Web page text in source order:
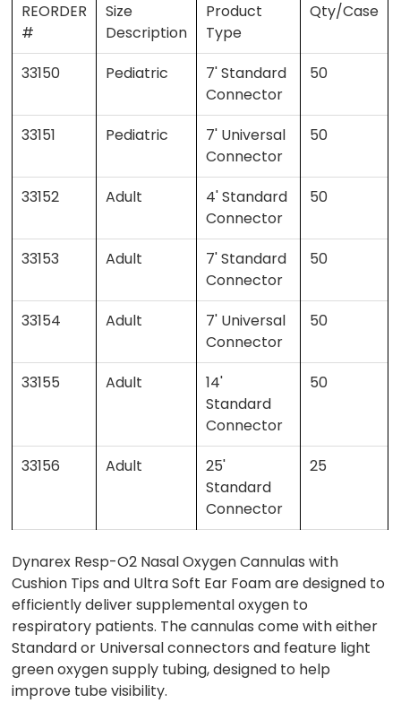
REORDER
#
Size
Description
Product
Type
Qty/Case
33150 Pediatric
7' Standard
Connector
50
33151 Pediatric
7' Universal
Connector
50
33152 Adult
4' Standard
Connector
50
33153 Adult
7' Standard
Connector
50
33154 Adult
7' Universal
Connector
50
33155 Adult
14'
Standard
Connector
50
33156 Adult
25'
Standard
Connector
25
Dynarex Resp-O2 Nasal Oxygen Cannulas with
Cushion Tips and Ultra Soft Ear Foam are designed to
efficiently deliver supplemental oxygen to
respiratory patients. The cannulas come with either
Standard or Universal connectors and feature light
green oxygen supply tubing, designed to help
improve tube visibility.